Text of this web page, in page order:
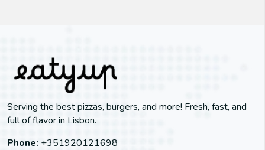
Serving the best pizzas, burgers, and more! Fresh, fast, and
full of flavor in Lisbon.
Phone: +351920121698